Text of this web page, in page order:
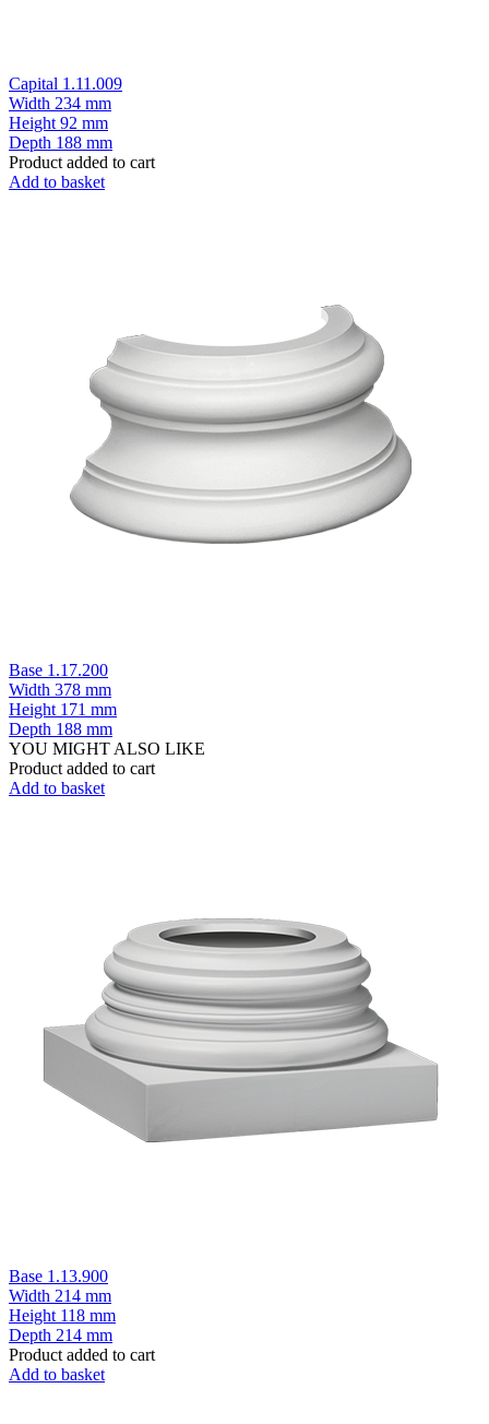
Capital 1.11.009
Width 234 mm
Height 92 mm
Depth 188 mm
Product added to cart
Add to basket
Base 1.17.200
Width 378 mm
Height 171 mm
Depth 188 mm
YOU MIGHT ALSO LIKE
Product added to cart
Add to basket
Base 1.13.900
Width 214 mm
Height 118 mm
Depth 214 mm
Product added to cart
Add to basket